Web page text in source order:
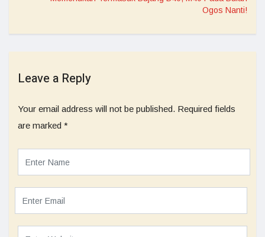
Ogos Nanti!
Leave a Reply
Your email address will not be published. Required fields
are marked *